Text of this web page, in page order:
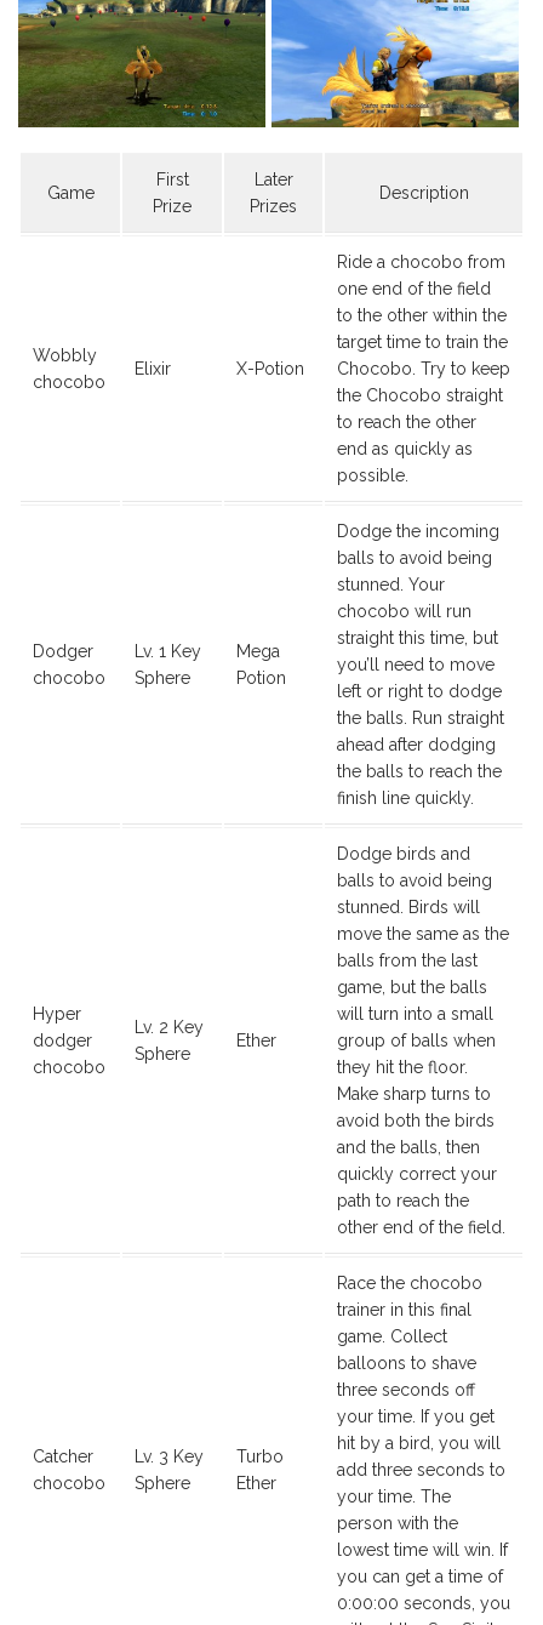
Game
First
Prize
Later
Prizes
Description
Wobbly
chocobo
Elixir X-Potion
Ride a chocobo from
one end of the field
to the other within the
target time to train the
Chocobo. Try to keep
the Chocobo straight
to reach the other
end as quickly as
possible.
Dodger
chocobo
Lv. 1 Key
Sphere
Mega
Potion
Dodge the incoming
balls to avoid being
stunned. Your
chocobo will run
straight this time, but
you’ll need to move
left or right to dodge
the balls. Run straight
ahead after dodging
the balls to reach the
finish line quickly.
Hyper
dodger
chocobo
Lv. 2 Key
Sphere
Ether
Dodge birds and
balls to avoid being
stunned. Birds will
move the same as the
balls from the last
game, but the balls
will turn into a small
group of balls when
they hit the floor.
Make sharp turns to
avoid both the birds
and the balls, then
quickly correct your
path to reach the
other end of the field.
Catcher
chocobo
Lv. 3 Key
Sphere
Turbo
Ether
Race the chocobo
trainer in this final
game. Collect
balloons to shave
three seconds off
your time. If you get
hit by a bird, you will
add three seconds to
your time. The
person with the
lowest time will win. If
you can get a time of
0:00:00 seconds, you